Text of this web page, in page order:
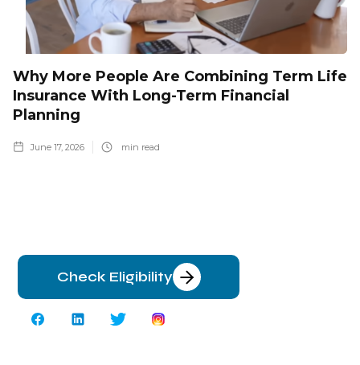
Why More People Are Combining Term Life
Insurance With Long-Term Financial
Planning
June 17, 2026 min read
Check Eligibility